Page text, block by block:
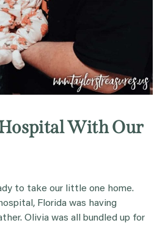
With Our
to take our little one home.
Florida was having
Olivia was all bundled up for